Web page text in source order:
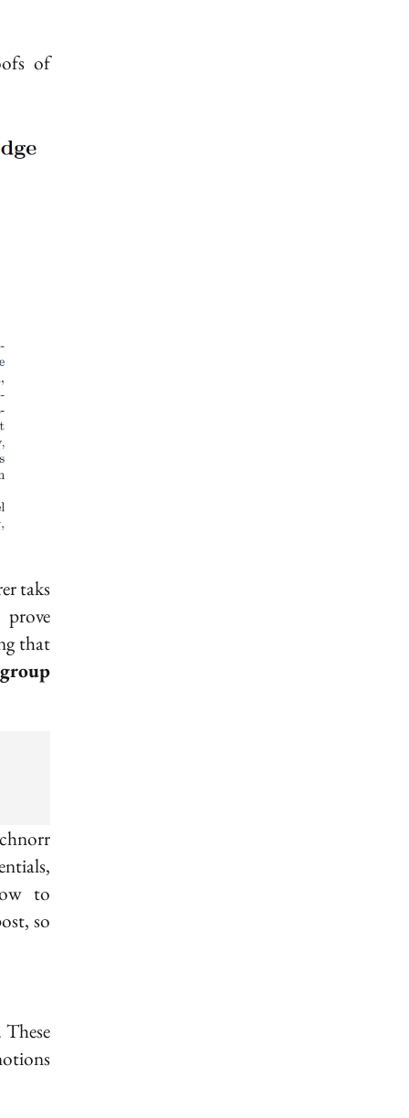
of
taks
that
+ \varphi(b)
to
so